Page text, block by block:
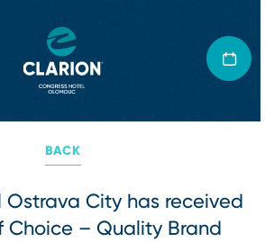
BACK
City has received
Choice – Quality Brand